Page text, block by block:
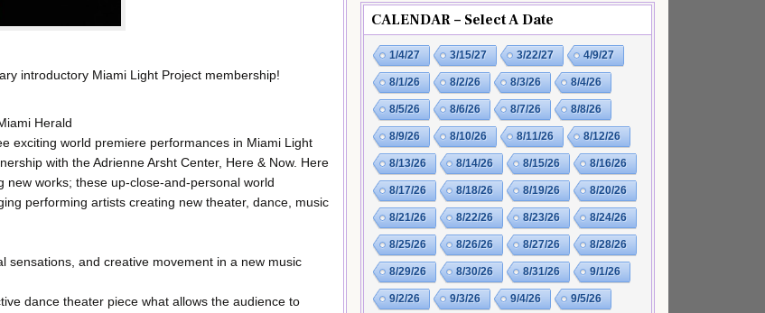
introductory Miami Light Project membership!
Herald
exciting world premiere performances in Miami Light
with the Adrienne Arsht Center, Here & Now. Here
works; these up-close-and-personal world
performing artists creating new theater, dance, music
sensations, and creative movement in a new music
dance theater piece what allows the audience to
CALENDAR – Select A Date
1/4/27 3/15/27 3/22/27 4/9/27
8/1/26 8/2/26 8/3/26 8/4/26
8/5/26 8/6/26 8/7/26 8/8/26
8/9/26 8/10/26 8/11/26 8/12/26
8/13/26 8/14/26 8/15/26 8/16/26
8/17/26 8/18/26 8/19/26 8/20/26
8/21/26 8/22/26 8/23/26 8/24/26
8/25/26 8/26/26 8/27/26 8/28/26
8/29/26 8/30/26 8/31/26 9/1/26
9/2/26 9/3/26 9/4/26 9/5/26